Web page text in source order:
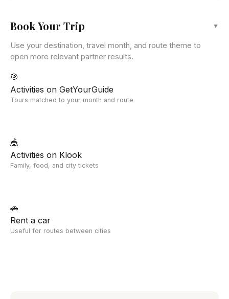
Book Your Trip ▼
Use your destination, travel month, and route theme to
open more relevant partner results.
🎯
Activities on GetYourGuide
Tours matched to your month and route
🎪
Activities on Klook
Family, food, and city tickets
🚗
Rent a car
Useful for routes between cities